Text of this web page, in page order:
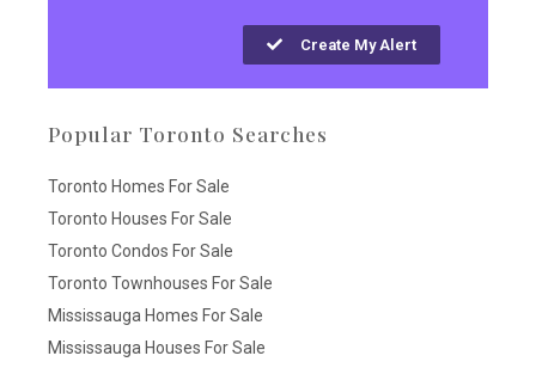
Create My Alert
Popular Toronto Searches
Toronto Homes For Sale
Toronto Houses For Sale
Toronto Condos For Sale
Toronto Townhouses For Sale
Mississauga Homes For Sale
Mississauga Houses For Sale